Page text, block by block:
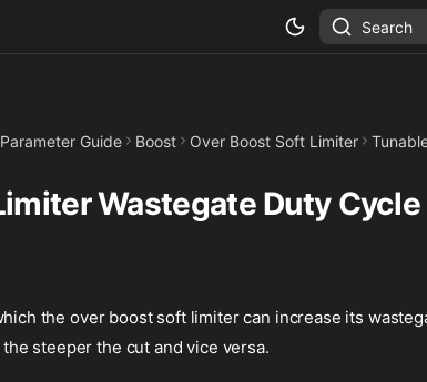
Search
Guide Boost Over Boost Soft Limiter
Wastegate Duty
the over boost soft limiter can increase its
steeper the cut and vice versa.